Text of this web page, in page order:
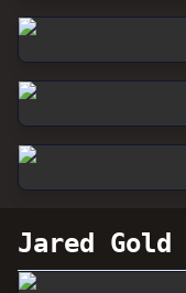
Jared Gold